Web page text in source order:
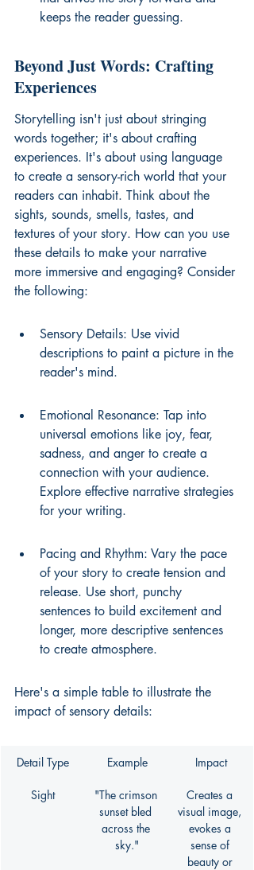
keeps the reader guessing.
Beyond Just Words: Crafting
Experiences
Storytelling isn't just about stringing
words together; it's about crafting
experiences. It's about using language
to create a sensory-rich world that your
readers can inhabit. Think about the
sights, sounds, smells, tastes, and
textures of your story. How can you use
these details to make your narrative
more immersive and engaging? Consider
the following:
Sensory Details: Use vivid
descriptions to paint a picture in the
reader's mind.
Emotional Resonance: Tap into
universal emotions like joy, fear,
sadness, and anger to create a
connection with your audience.
Explore effective narrative strategies
for your writing.
Pacing and Rhythm: Vary the pace
of your story to create tension and
release. Use short, punchy
sentences to build excitement and
longer, more descriptive sentences
to create atmosphere.
Here's a simple table to illustrate the
impact of sensory details:
Detail Type Example Impact
Sight
"The crimson
sunset bled
across the
sky."
Creates a
visual image,
evokes a
sense of
beauty or